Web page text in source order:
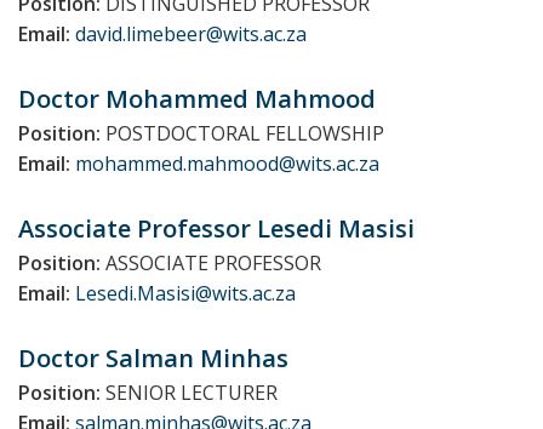
Email: david.limebeer@wits.ac.za
Doctor Mohammed Mahmood
Position: POSTDOCTORAL FELLOWSHIP
Email: mohammed.mahmood@wits.ac.za
Associate Professor Lesedi Masisi
Position: ASSOCIATE PROFESSOR
Email: Lesedi.Masisi@wits.ac.za
Doctor Salman Minhas
Position: SENIOR LECTURER
Email: salman.minhas@wits.ac.za